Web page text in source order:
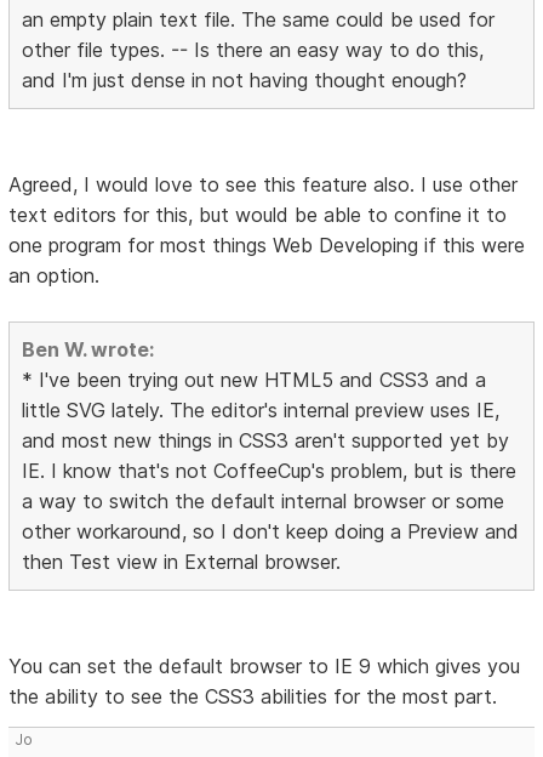
an empty plain text file. The same could be used for
other file types. -- Is there an easy way to do this,
and I'm just dense in not having thought enough?
Agreed, I would love to see this feature also. I use other
text editors for this, but would be able to confine it to
one program for most things Web Developing if this were
an option.
Ben W. wrote:
* I've been trying out new HTML5 and CSS3 and a
little SVG lately. The editor's internal preview uses IE,
and most new things in CSS3 aren't supported yet by
IE. I know that's not CoffeeCup's problem, but is there
a way to switch the default internal browser or some
other workaround, so I don't keep doing a Preview and
then Test view in External browser.
You can set the default browser to IE 9 which gives you
the ability to see the CSS3 abilities for the most part.
Jo